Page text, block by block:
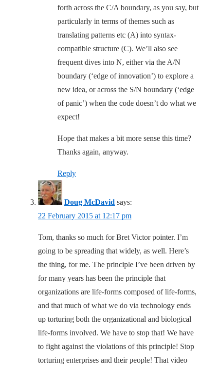
forth across the C/A boundary, as you say, but
particularly in terms of themes such as
translating patterns etc (A) into syntax-
compatible structure (C). We’ll also see
frequent dives into N, either via the A/N
boundary (‘edge of innovation’) to explore a
new idea, or across the S/N boundary (‘edge
of panic’) when the code doesn’t do what we
expect!
Hope that makes a bit more sense this time?
Thanks again, anyway.
Reply
Doug McDavid says:
22 February 2015 at 12:17 pm
Tom, thanks so much for Bret Victor pointer. I’m
going to be spreading that widely, as well. Here’s
the thing, for me. The principle I’ve been driven by
for many years has been the principle that
organizations are life-forms composed of life-forms,
and that much of what we do via technology ends
up torturing both the organizational and biological
life-forms involved. We have to stop that! We have
to fight against the violations of this principle! Stop
torturing enterprises and their people! That video